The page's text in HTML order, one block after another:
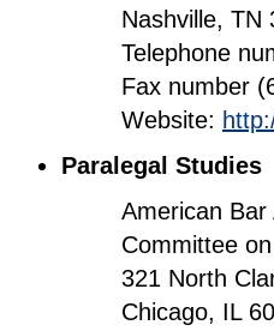
Nashville, TN
Telephone
Fax number
Website:
Paralegal Studies
American Bar
Committee
321 North
Chicago, IL